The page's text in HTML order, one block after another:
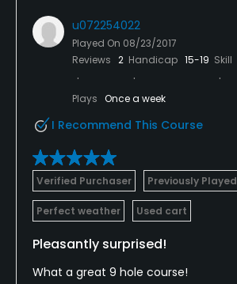
u072254022
Played On 08/23/2017
Reviews 2 Handicap 15-19 Skill
Plays Once a week
I Recommend This Course
Verified Purchaser Previously Played
Perfect weather Used cart
Pleasantly surprised!
What a great 9 hole course!